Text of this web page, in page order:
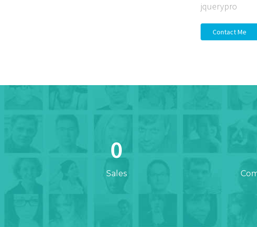
jquerypro
Contact Me
0
Sales